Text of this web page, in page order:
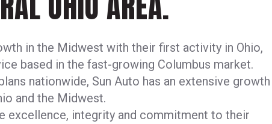
in the Midwest with their first activity in Ohio,
based in the fast-growing Columbus market.
nationwide, Sun Auto has an extensive growth
and the Midwest.
excellence, integrity and commitment to their